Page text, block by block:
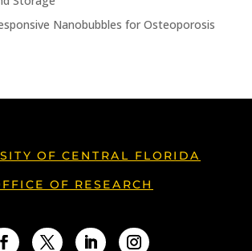
Nanobubbles for Osteoporosis
OF CENTRAL FLORIDA
OF RESEARCH